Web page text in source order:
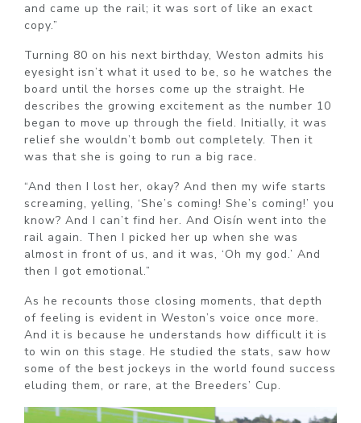
and came up the rail; it was sort of like an exact
copy.”
Turning 80 on his next birthday, Weston admits his
eyesight isn’t what it used to be, so he watches the
board until the horses come up the straight. He
describes the growing excitement as the number 10
began to move up through the field. Initially, it was
relief she wouldn’t bomb out completely. Then it
was that she is going to run a big race.
“And then I lost her, okay? And then my wife starts
screaming, yelling, ‘She’s coming! She’s coming!’ you
know? And I can’t find her. And Oisín went into the
rail again. Then I picked her up when she was
almost in front of us, and it was, ‘Oh my god.’ And
then I got emotional.”
As he recounts those closing moments, that depth
of feeling is evident in Weston’s voice once more.
And it is because he understands how difficult it is
to win on this stage. He studied the stats, saw how
some of the best jockeys in the world found success
eluding them, or rare, at the Breeders’ Cup.